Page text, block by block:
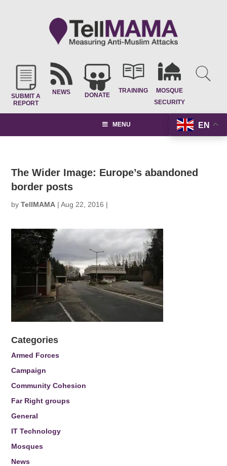
SUBMIT A
REPORT
NEWS DONATE
TRAINING
MOSQUE
SECURITY
EN
MENU
The Wider Image: Europe’s abandoned
border posts
byTellMAMA |Aug 22, 2016 |
Categories
Armed Forces
Campaign
Community Cohesion
Far Right groups
General
IT Technology
Mosques
News